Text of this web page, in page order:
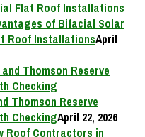
of Bifacial Solar
Roof InstallationsApril
Thomson Reserve
CheckingApril 22, 2026